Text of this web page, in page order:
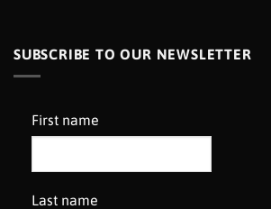
SUBSCRIBE TO OUR NEWSLETTER
First name
Last name